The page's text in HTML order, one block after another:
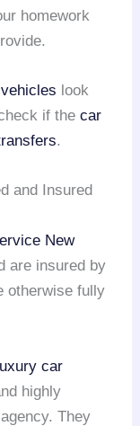
homework
look
if thecar
.
and Insured
New
are insured by
otherwise fully
car
highly
They